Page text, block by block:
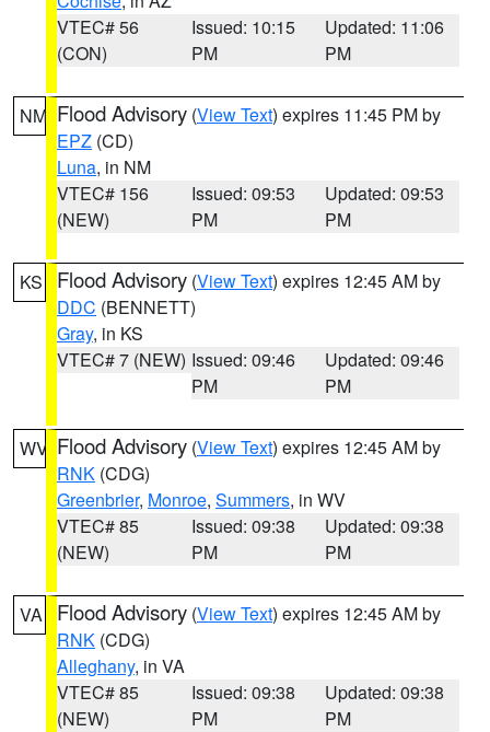
VTEC# 56
(CON)
Issued: 10:15
PM
Updated: 11:06
PM
NM Flood Advisory (View Text) expires 11:45 PM by
EPZ (CD)
Luna, in NM
VTEC# 156
(NEW)
Issued: 09:53
PM
Updated: 09:53
PM
KS Flood Advisory (View Text) expires 12:45 AM by
DDC (BENNETT)
Gray, in KS
VTEC# 7 (NEW) Issued: 09:46
PM
Updated: 09:46
PM
WV Flood Advisory (View Text) expires 12:45 AM by
RNK (CDG)
Greenbrier, Monroe, Summers, in WV
VTEC# 85
(NEW)
Issued: 09:38
PM
Updated: 09:38
PM
VA Flood Advisory (View Text) expires 12:45 AM by
RNK (CDG)
Alleghany, in VA
VTEC# 85
(NEW)
Issued: 09:38
PM
Updated: 09:38
PM